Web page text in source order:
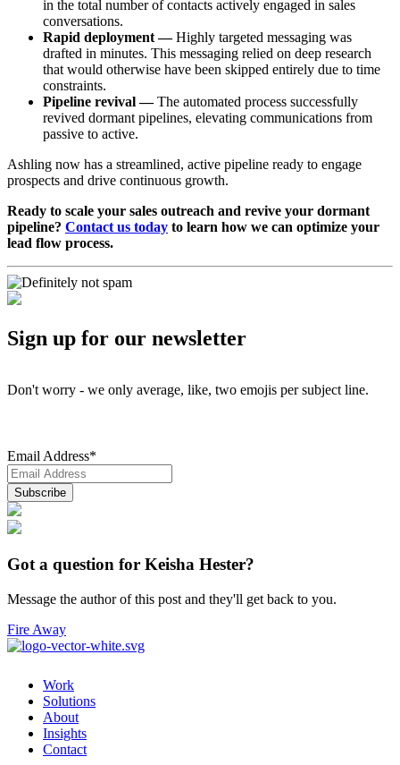
in the total number of contacts actively engaged in sales
conversations.
Rapid deployment —Highly targeted messaging was
drafted in minutes. This messaging relied on deep research
that would otherwise have been skipped entirely due to time
constraints.
Pipeline revival —The automated process successfully
revived dormant pipelines, elevating communications from
passive to active.
Ashling now has a streamlined, active pipeline ready to engage
prospects and drive continuous growth.
Ready to scale your sales outreach and revive your dormant
pipeline? Contact us today to learn how we can optimize your
lead flow process.
Sign up for our newsletter
Don't worry - we only average, like, two emojis per subject line.
Email Address*
Got a question for Keisha Hester?
Message the author of this post and they'll get back to you.
Fire Away
Work
Solutions
About
Insights
Contact